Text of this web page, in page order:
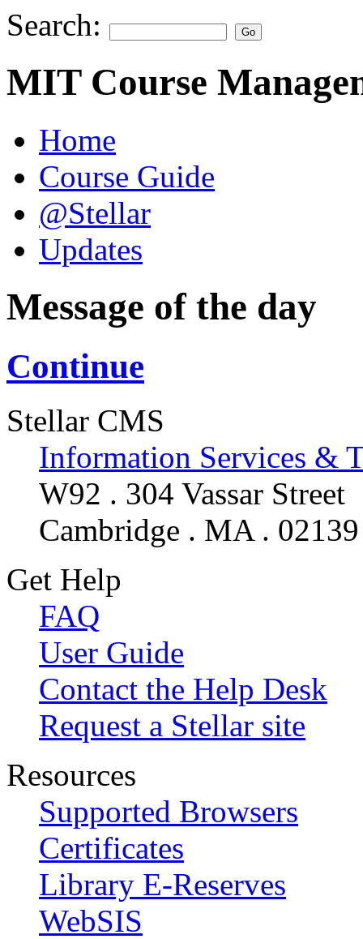
Search:
MIT Course
Home
Course Guide
@Stellar
Updates
Message of the day
Continue
Stellar CMS
Information Services &
W92 . 304 Vassar Street
Cambridge . MA . 02139
Get Help
FAQ
User Guide
Contact the Help Desk
Request a Stellar site
Resources
Supported Browsers
Certificates
Library E-Reserves
WebSIS